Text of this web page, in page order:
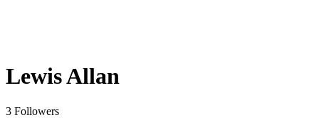
Lewis Allan
3 Followers